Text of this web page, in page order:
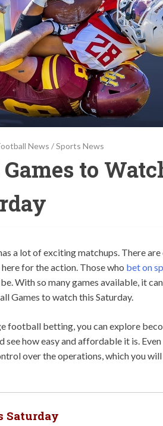
News /Sports News
to
a lot of exciting matchups. There are
for the action. Those who bet on
With so many games available, it
Games to watch this Saturday.
betting, you can explore
see how easy and affordable it is.
over the operations, which you
Saturday